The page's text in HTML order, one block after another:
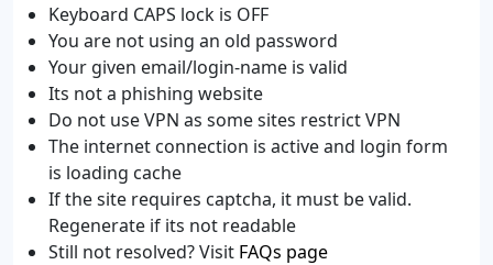
Keyboard CAPS lock is OFF
You are not using an old password
Your given email/login-name is valid
Its not a phishing website
Do not use VPN as some sites restrict VPN
The internet connection is active and login form
is loading cache
If the site requires captcha, it must be valid.
Regenerate if its not readable
Still not resolved? Visit FAQs page